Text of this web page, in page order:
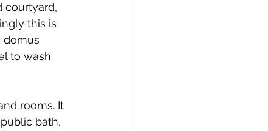
courtyard,
this is
domus
to wash
rooms. It
bath,